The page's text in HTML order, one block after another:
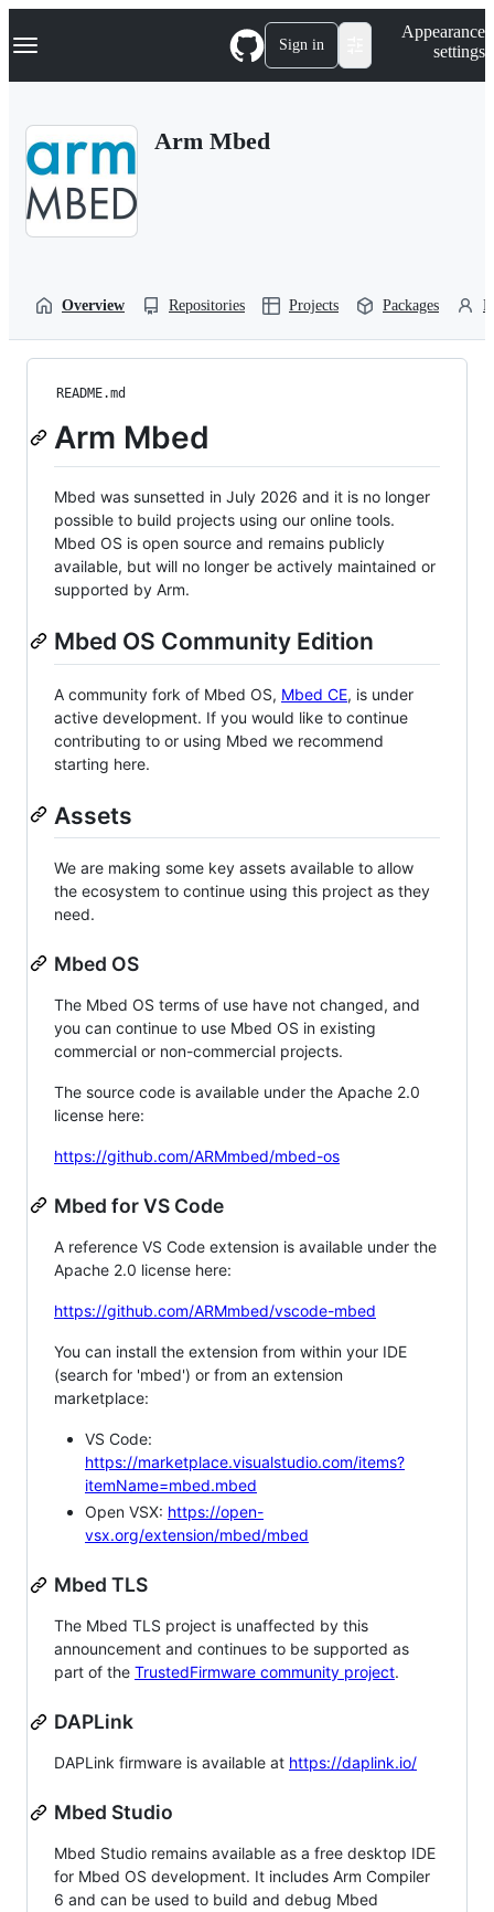
k
p
Navigation Menu Sign in
Appearance
settings
Arm Mbed
Overview Repositories Projects Packages
README.md
Arm Mbed
Mbed was sunsetted in July 2026 and it is no longer
possible to build projects using our online tools.
Mbed OS is open source and remains publicly
available, but will no longer be actively maintained or
supported by Arm.
Mbed OS Community Edition
A community fork of Mbed OS, Mbed CE, is under
active development. If you would like to continue
contributing to or using Mbed we recommend
starting here.
Assets
We are making some key assets available to allow
the ecosystem to continue using this project as they
need.
Mbed OS
The Mbed OS terms of use have not changed, and
you can continue to use Mbed OS in existing
commercial or non-commercial projects.
The source code is available under the Apache 2.0
license here:
https://github.com/ARMmbed/mbed-os
Mbed for VS Code
A reference VS Code extension is available under the
Apache 2.0 license here:
https://github.com/ARMmbed/vscode-mbed
You can install the extension from within your IDE
(search for 'mbed') or from an extension
marketplace:
VS Code:
https://marketplace.visualstudio.com/items?
itemName=mbed.mbed
Open VSX: https://open-
vsx.org/extension/mbed/mbed
Mbed TLS
The Mbed TLS project is unaffected by this
announcement and continues to be supported as
part of the TrustedFirmware community project.
DAPLink
DAPLink firmware is available at https://daplink.io/
Mbed Studio
Mbed Studio remains available as a free desktop IDE
for Mbed OS development. It includes Arm Compiler
6 and can be used to build and debug Mbed